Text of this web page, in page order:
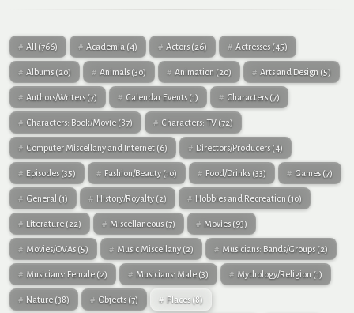
All (766) Academia (4) Actors (26) Actresses (45)
Albums (20) Animals (30) Animation (20) Arts and Design (5)
Authors/Writers (7) Calendar Events (1) Characters (7)
Characters: Book/Movie (87) Characters: TV (72)
Computer Miscellany and Internet (6) Directors/Producers (4)
Episodes (35) Fashion/Beauty (10) Food/Drinks (33) Games (7)
General (1) History/Royalty (2) Hobbies and Recreation (10)
Literature (22) Miscellaneous (7) Movies (93)
Movies/OVAs (5) Music Miscellany (2) Musicians: Bands/Groups (2)
Musicians: Female (2) Musicians: Male (3) Mythology/Religion (1)
Nature (38) Objects (7) Places(8)